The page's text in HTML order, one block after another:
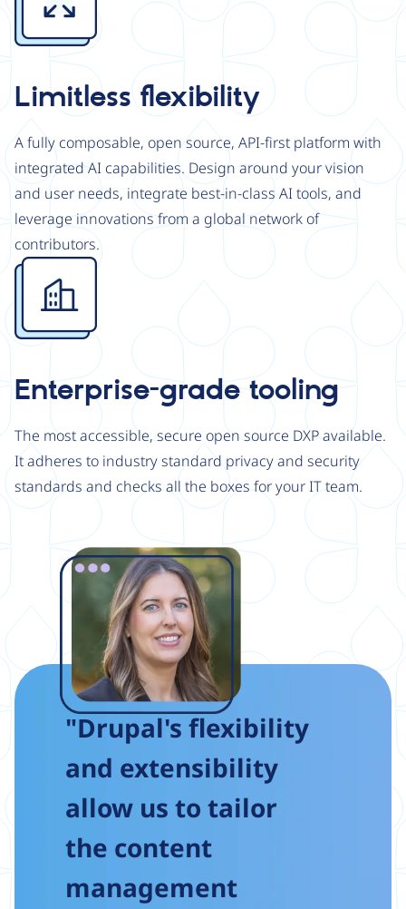
Limitless flexibility
A fully composable, open source, API-first platform with
integrated AI capabilities. Design around your vision
and user needs, integrate best-in-class AI tools, and
leverage innovations from a global network of
contributors.
Image
Enterprise-grade tooling
The most accessible, secure open source DXP available.
It adheres to industry standard privacy and security
standards and checks all the boxes for your IT team.
"Drupal's flexibility
and extensibility
allow us to tailor
the content
management
Image